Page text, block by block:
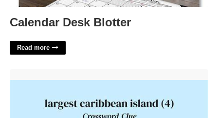
Calendar Desk Blotter
Read more